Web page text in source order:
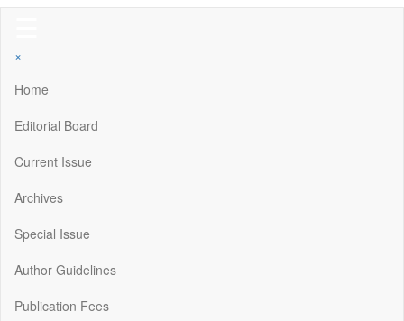
×
Home
Editorial Board
Current Issue
Archives
Special Issue
Author Guidelines
Publication Fees